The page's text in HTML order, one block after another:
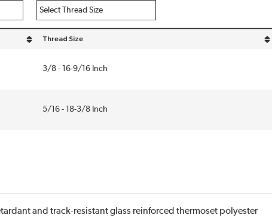
Thread Size
sort by Thread Size in descending order
3/8 - 16-9/16 Inch
5/16 - 18-3/8 Inch
and track-resistant glass reinforced thermoset polyester